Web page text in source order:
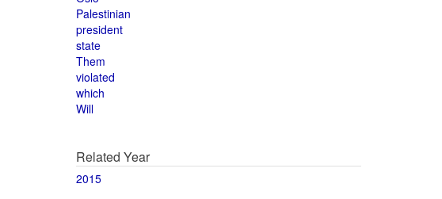
Palestinian
president
state
Them
violated
which
Will
Related Year
2015